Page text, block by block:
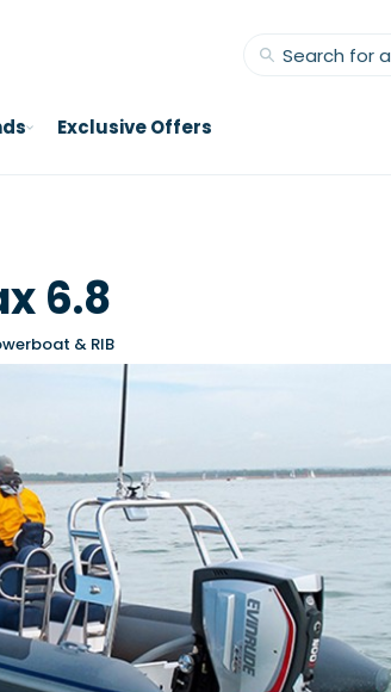
Exclusive Offers
6.8
& RIB